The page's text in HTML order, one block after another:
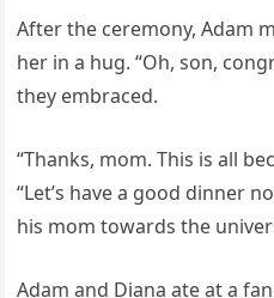
After the ceremony, Adam
her in a hug. “Oh, son,
they embraced.
“Thanks, mom. This is all
“Let’s have a good dinner
his mom towards the
Adam and Diana ate at a